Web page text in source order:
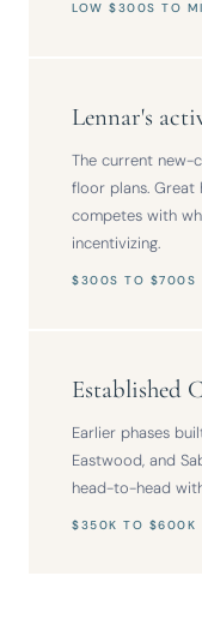
LOW $300S TO
Lennar's
The current new-
floor plans. Great
competes with
incentivizing.
$300S TO $700S
Established
Earlier phases
Eastwood, and
head-to-head
$350K TO $600K